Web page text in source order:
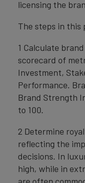
licensing the
The steps in this
1 Calculate
scorecard of
Investment,
Performance.
Brand Strength
to 100.
2 Determine
reflecting the
decisions. In
high, while in